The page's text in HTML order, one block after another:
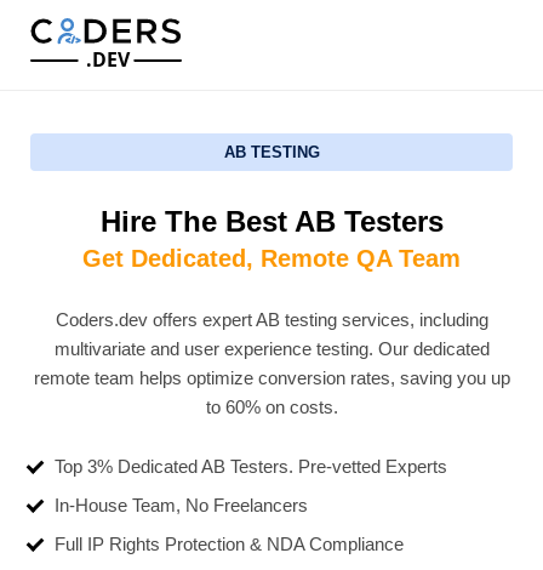
.DEV
AB TESTING
Hire The Best AB Testers
Get Dedicated, Remote QA Team
Coders.dev offers expert AB testing services, including
multivariate and user experience testing. Our dedicated
remote team helps optimize conversion rates, saving you up
to 60% on costs.
Top 3% Dedicated AB Testers. Pre-vetted Experts
In-House Team, No Freelancers
Full IP Rights Protection & NDA Compliance